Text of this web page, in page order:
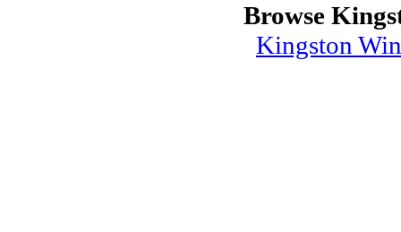
Browse
Kingston